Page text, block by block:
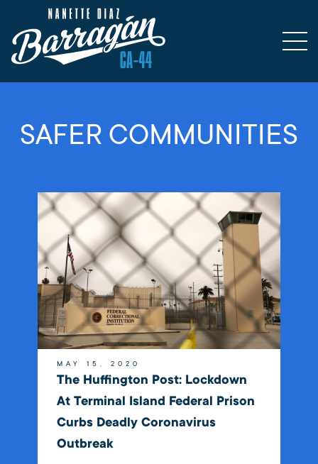
SAFER COMMUNITIES
MAY 15, 2020
The Huffington Post: Lockdown
At Terminal Island Federal Prison
Curbs Deadly Coronavirus
Outbreak